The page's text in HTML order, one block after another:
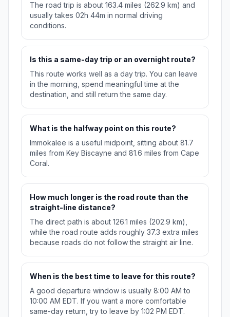
The road trip is about 163.4 miles (262.9 km) and
usually takes 02h 44m in normal driving
conditions.
Is this a same-day trip or an overnight route?
This route works well as a day trip. You can leave
in the morning, spend meaningful time at the
destination, and still return the same day.
What is the halfway point on this route?
Immokalee is a useful midpoint, sitting about 81.7
miles from Key Biscayne and 81.6 miles from Cape
Coral.
How much longer is the road route than the
straight-line distance?
The direct path is about 126.1 miles (202.9 km),
while the road route adds roughly 37.3 extra miles
because roads do not follow the straight air line.
When is the best time to leave for this route?
A good departure window is usually 8:00 AM to
10:00 AM EDT. If you want a more comfortable
same-day return, try to leave by 1:02 PM EDT.